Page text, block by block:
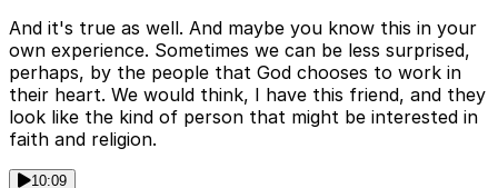
And it's true as well. And maybe you know this in your
own experience. Sometimes we can be less surprised,
perhaps, by the people that God chooses to work in
their heart. We would think, I have this friend, and they
look like the kind of person that might be interested in
faith and religion.
10:09